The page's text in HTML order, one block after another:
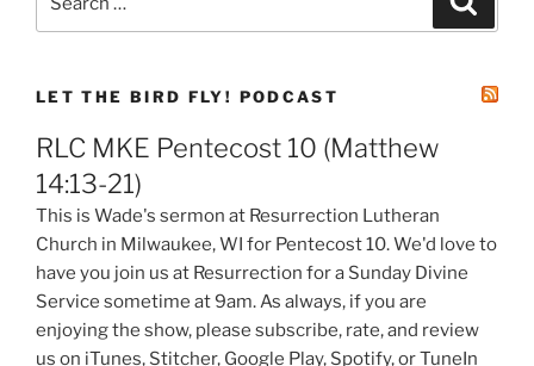
LET THE BIRD FLY! PODCAST
RLC MKE Pentecost 10 (Matthew
14:13-21)
This is Wade's sermon at Resurrection Lutheran
Church in Milwaukee, WI for Pentecost 10. We'd love to
have you join us at Resurrection for a Sunday Divine
Service sometime at 9am. As always, if you are
enjoying the show, please subscribe, rate, and review
us on iTunes, Stitcher, Google Play, Spotify, or TuneIn